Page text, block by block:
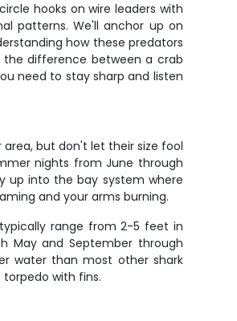
hooks on wire leaders with
patterns. We'll anchor up on
how these predators
the difference between a crab
need to stay sharp and listen
area, but don't let their size fool
nights from June through
up into the bay system where
and your arms burning.
range from 2-5 feet in
May and September through
water than most other shark
with fins.